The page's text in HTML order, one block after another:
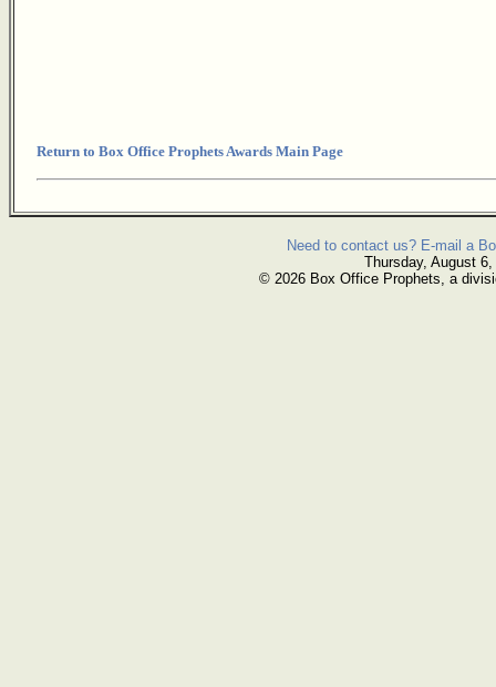
Return to Box Office Prophets Awards Main Page
Need to contact us? E-mail a
Thursday, August 6,
© 2026 Box Office Prophets, a